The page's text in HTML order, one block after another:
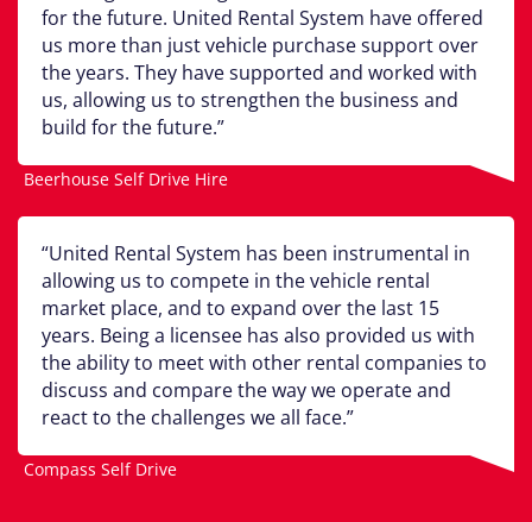
for the future. United Rental System have offered
us more than just vehicle purchase support over
the years. They have supported and worked with
us, allowing us to strengthen the business and
build for the future.
Beerhouse Self Drive Hire
United Rental System has been instrumental in
allowing us to compete in the vehicle rental
market place, and to expand over the last 15
years. Being a licensee has also provided us with
the ability to meet with other rental companies to
discuss and compare the way we operate and
react to the challenges we all face.
Compass Self Drive